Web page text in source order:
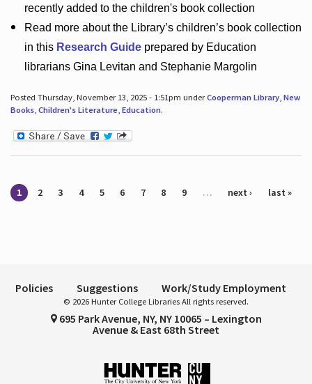
recently added to the children's book collection
Read more about the Library’schildren’s book collection
in this Research Guideprepared by Education
librarians Gina Levitan and Stephanie Margolin
Posted Thursday, November 13, 2025 - 1:51pm underCooperman Library, New
Books, Children's Literature, Education.
Pages
1 2 3 4 5 6 7 8 9 … next › last »
Policies Suggestions Work/Study Employment
© 2026 Hunter College Libraries All rights reserved.
695 Park Avenue, NY, NY 10065 – Lexington
Avenue & East 68th Street